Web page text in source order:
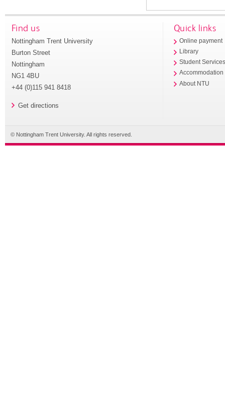
Find us
Nottingham Trent University
Burton Street
Nottingham
NG1 4BU
+44 (0)115 941 8418
Get directions
Quick links
Online payment
Library
Student
Accommodation
About NTU
© Nottingham Trent University. All rights reserved.